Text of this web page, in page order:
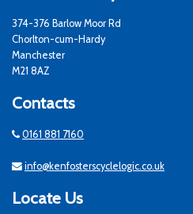
374-376 Barlow Moor Rd
Chorlton-cum-Hardy
Manchester
M21 8AZ
Contacts
0161 881 7160
info@kenfosterscyclelogic.co.uk
Locate Us